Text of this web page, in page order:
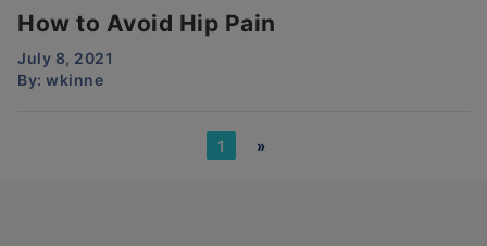
How to Avoid Hip Pain
July 8, 2021
By: wkinne
1 »